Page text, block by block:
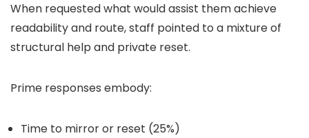
When requested what would assist them achieve
readability and route, staff pointed to a mixture of
structural help and private reset.
Prime responses embody:
Time to mirror or reset (25%)